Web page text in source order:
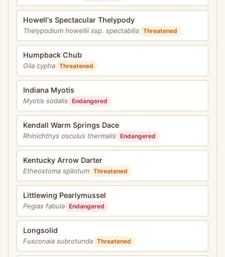
Howell's Spectacular Thelypody
Thelypodium howellii ssp. spectabilis Threatened
Humpback Chub
Gila cypha Threatened
Indiana Myotis
Myotis sodalis Endangered
Kendall Warm Springs Dace
Rhinichthys osculus thermalis Endangered
Kentucky Arrow Darter
Etheostoma spilotum Threatened
Littlewing Pearlymussel
Pegias fabula Endangered
Longsolid
Fusconaia subrotunda Threatened